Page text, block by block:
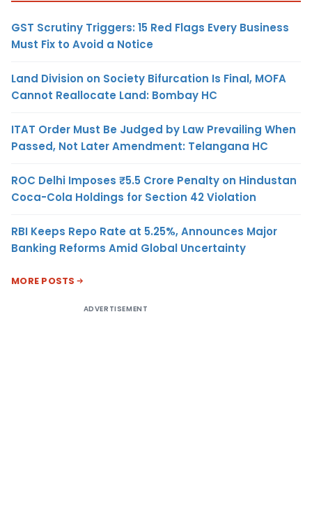
GST Scrutiny Triggers: 15 Red Flags Every Business
Must Fix to Avoid a Notice
Land Division on Society Bifurcation Is Final, MOFA
Cannot Reallocate Land: Bombay HC
ITAT Order Must Be Judged by Law Prevailing When
Passed, Not Later Amendment: Telangana HC
ROC Delhi Imposes ₹5.5 Crore Penalty on Hindustan
Coca-Cola Holdings for Section 42 Violation
RBI Keeps Repo Rate at 5.25%, Announces Major
Banking Reforms Amid Global Uncertainty
MORE POSTS
ADVERTISEMENT